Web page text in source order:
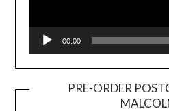
00:00
PRE-ORDER